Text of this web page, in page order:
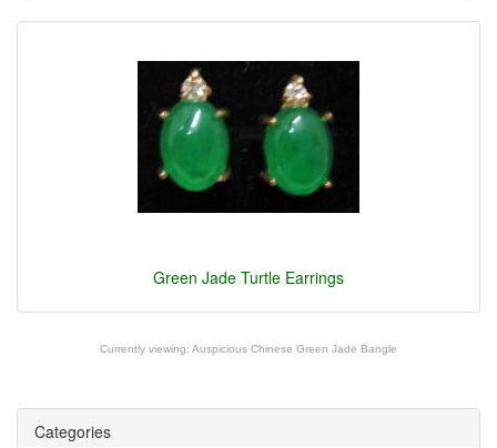
Green Jade Turtle Earrings
Currently viewing: Auspicious Chinese Green Jade Bangle
Categories